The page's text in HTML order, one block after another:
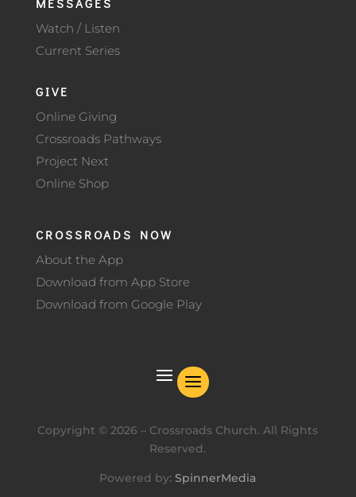
MESSAGES
Watch / Listen
Current Series
GIVE
Online Giving
Crossroads Pathways
Project Next
Online Shop
CROSSROADS NOW
About the App
Download from App Store
Download from Google Play
Copyright ©2026 – Crossroads Church. All Rights
Reserved.
Powered by:SpinnerMedia